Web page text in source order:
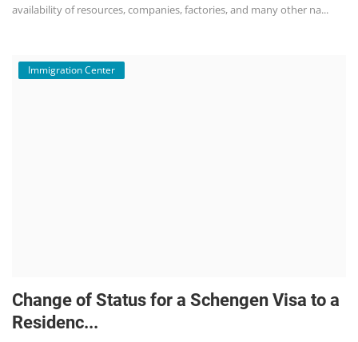
availability of resources, companies, factories, and many other na...
Immigration Center
Change of Status for a Schengen Visa to a
Residenc...